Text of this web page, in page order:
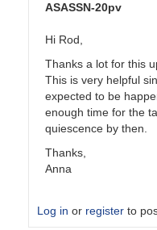
ASASSN-20pv
Hi Rod,
Thanks a lot for this
This is very helpful
expected to be
enough time for the
quiescence by then.
Thanks,
Anna
Log in or register to